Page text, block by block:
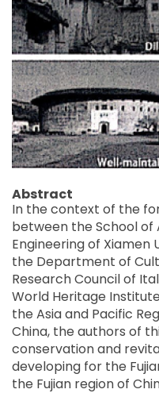
Abstract
In the context of the
between the School
Engineering of Xiamen
the Department of
Research Council of
World Heritage
the Asia and Pacific
China, the authors of
conservation and
developing for the
the Fujian region of